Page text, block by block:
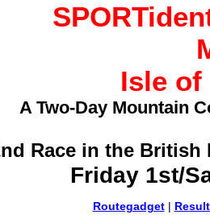
Isle
A Two-Day Mountain
Race in the
Friday 1st/
Routegadget|